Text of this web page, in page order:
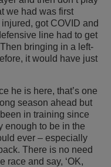
we had was first
got COVID and
line had to get
bringing in a left-
it would have just
he is here, that’s one
season ahead but
in training since
enough to be in the
ever – especially
There is no need
race and say, ‘OK,